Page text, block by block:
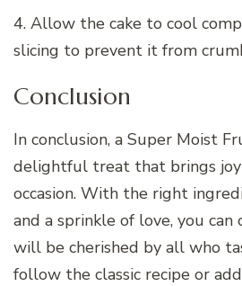
4. Allow the cake to cool
slicing to prevent it from
Conclusion
In conclusion, a Super Moist
delightful treat that brings
occasion. With the right
and a sprinkle of love, you can
will be cherished by all who
follow the classic recipe or